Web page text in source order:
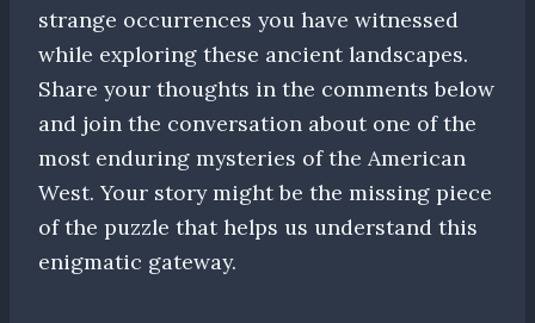
strange occurrences you have witnessed
while exploring these ancient landscapes.
Share your thoughts in the comments below
and join the conversation about one of the
most enduring mysteries of the American
West. Your story might be the missing piece
of the puzzle that helps us understand this
enigmatic gateway.